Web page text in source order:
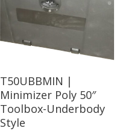
Read More
T50UBBMIN |
Minimizer Poly 50″
Toolbox-Underbody
Style